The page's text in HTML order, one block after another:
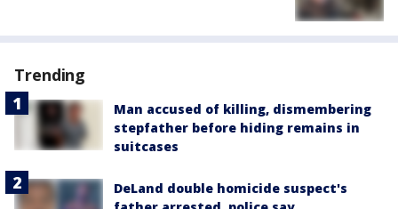
Trending
Man accused of killing, dismembering
stepfather before hiding remains in
suitcases
DeLand double homicide suspect's